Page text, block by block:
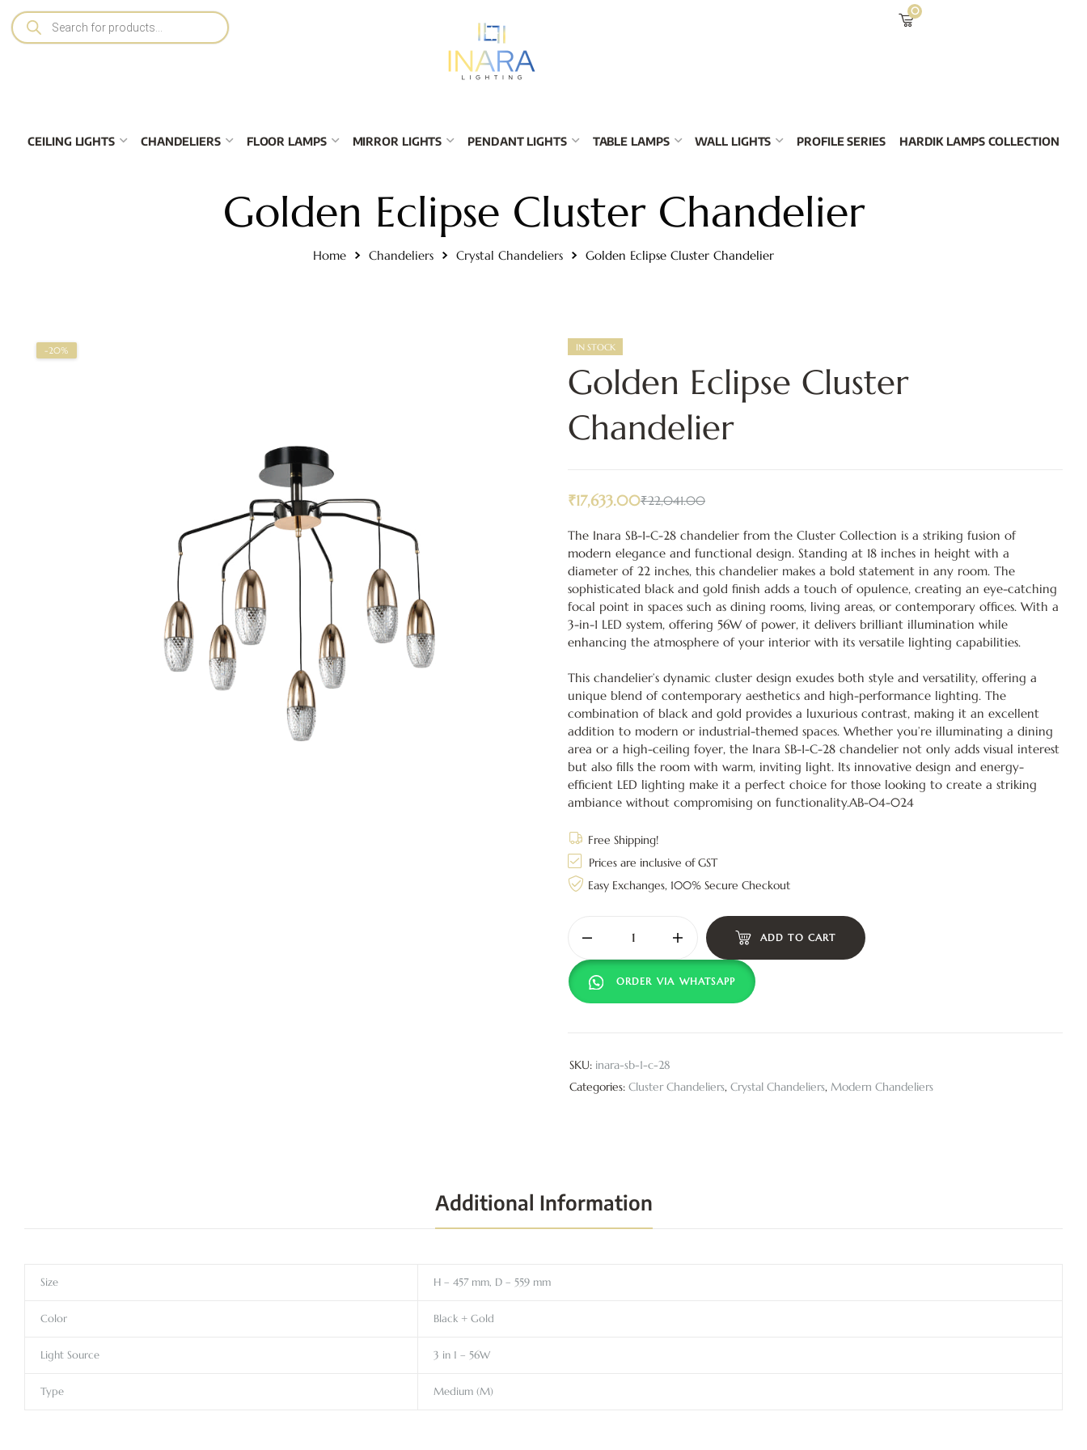
0
CEILING LIGHTS CHANDELIERS FLOOR LAMPS MIRROR LIGHTS PENDANT LIGHTS TABLE LAMPS WALL LIGHTS PROFILE SERIES HARDIK LAMPS COLLECTION
Golden Eclipse Cluster Chandelier
Home Chandeliers Crystal Chandeliers Golden Eclipse Cluster Chandelier
-20% IN STOCK
Golden Eclipse Cluster
Chandelier
₹22,041.00
₹17,633.00
The Inara SB-1-C-28 chandelier from the Cluster Collection is a striking fusion of
modern elegance and functional design. Standing at 18 inches in height with a
diameter of 22 inches, this chandelier makes a bold statement in any room. The
sophisticated black and gold finish adds a touch of opulence, creating an eye-catching
focal point in spaces such as dining rooms, living areas, or contemporary offices. With a
3-in-1 LED system, offering 56W of power, it delivers brilliant illumination while
enhancing the atmosphere of your interior with its versatile lighting capabilities.
This chandelier’s dynamic cluster design exudes both style and versatility, offering a
unique blend of contemporary aesthetics and high-performance lighting. The
combination of black and gold provides a luxurious contrast, making it an excellent
addition to modern or industrial-themed spaces. Whether you’re illuminating a dining
area or a high-ceiling foyer, the Inara SB-1-C-28 chandelier not only adds visual interest
but also fills the room with warm, inviting light. Its innovative design and energy-
efficient LED lighting make it a perfect choice for those looking to create a striking
ambiance without compromising on functionality.AB-04-024
Free Shipping!
Prices are inclusive of GST
Easy Exchanges, 100% Secure Checkout
ADD TO CART
ORDER VIA WHATSAPP
SKU: inara-sb-1-c-28
Categories: Cluster Chandeliers, Crystal Chandeliers, Modern Chandeliers
Additional Information
Size H – 457 mm, D – 559 mm
Color Black + Gold
Light Source 3 in 1 – 56W
Type Medium (M)